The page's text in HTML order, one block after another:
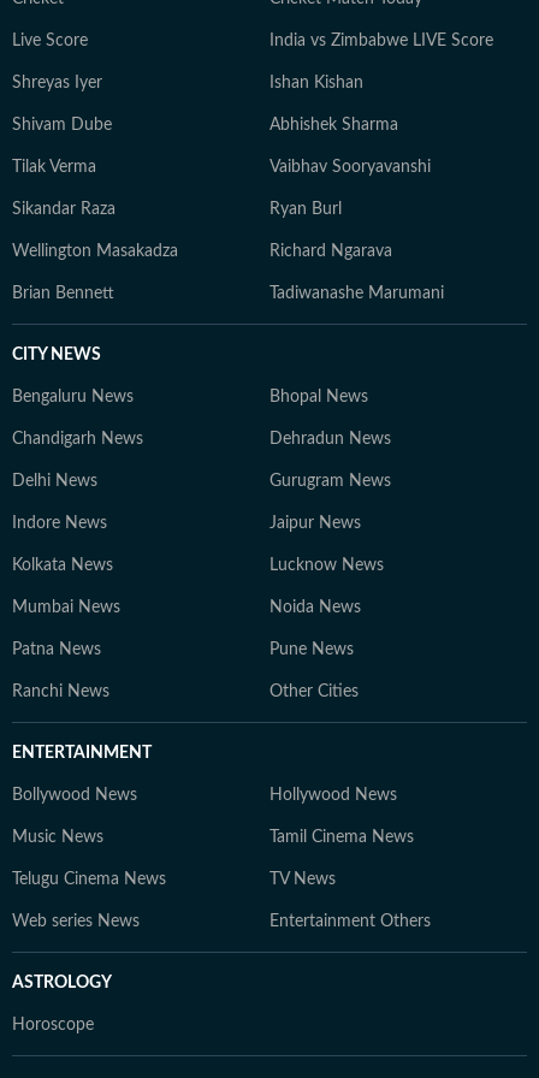
In 2024, he was named HT DigiStar of the Year. Aditya
continues to adapt to the evolving digital publishing
engagement. Outside work, he occasionally plays the
guitar and remains an avid gamer.
Live Score India vs Zimbabwe LIVE Score
Shreyas Iyer Ishan Kishan
Shivam Dube Abhishek Sharma
Tilak Verma Vaibhav Sooryavanshi
Sikandar Raza Ryan Burl
Wellington Masakadza Richard Ngarava
Brian Bennett Tadiwanashe Marumani
CITY NEWS
Bengaluru News Bhopal News
Chandigarh News Dehradun News
Delhi News Gurugram News
Indore News Jaipur News
Kolkata News Lucknow News
Mumbai News Noida News
Patna News Pune News
Ranchi News Other Cities
ENTERTAINMENT
Bollywood News Hollywood News
Music News Tamil Cinema News
Telugu Cinema News TV News
Web series News Entertainment Others
ASTROLOGY
Horoscope